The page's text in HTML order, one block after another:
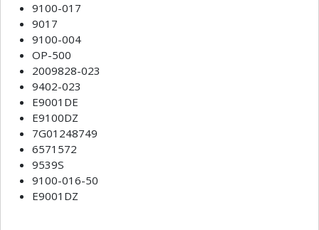
9100-017
9017
9100-004
OP-500
2009828-023
9402-023
E9001DE
E9100DZ
7G01248749
6571572
9539S
9100-016-50
E9001DZ